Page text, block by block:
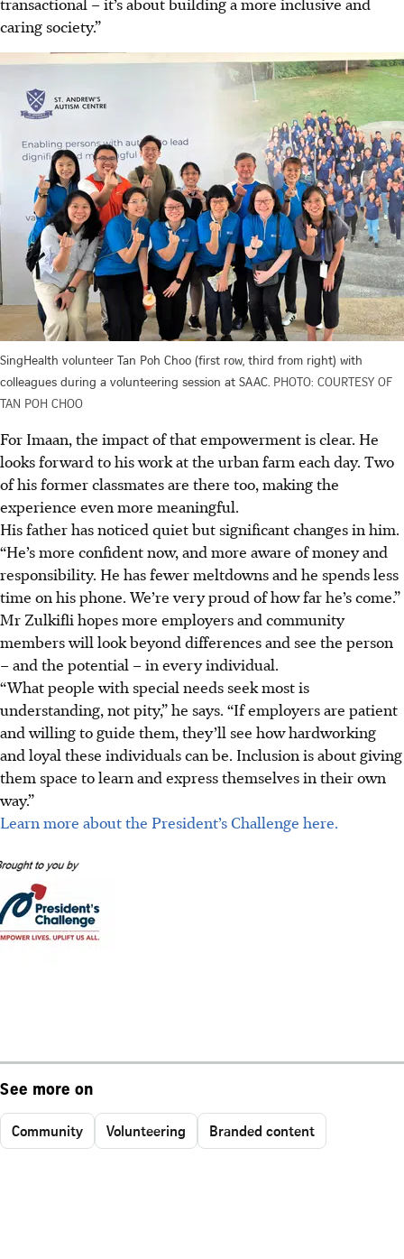
caring society.”
SingHealth volunteer Tan Poh Choo (first row, third from right) with
colleagues during a volunteering session at SAAC. PHOTO: COURTESY OF
TAN POH CHOO
For Imaan, the impact of that empowerment is clear. He
looks forward to his work at the urban farm each day. Two
of his former classmates are there too, making the
experience even more meaningful.
His father has noticed quiet but significant changes in him.
“He’s more confident now, and more aware of money and
responsibility. He has fewer meltdowns and he spends less
time on his phone. We’re very proud of how far he’s come.”
Mr Zulkifli hopes more employers and community
members will look beyond differences and see the person
– and the potential – in every individual.
“What people with special needs seek most is
understanding, not pity,” he says. “If employers are patient
and willing to guide them, they’ll see how hardworking
and loyal these individuals can be. Inclusion is about giving
them space to learn and express themselves in their own
way.”
Learn more about the President’s Challenge here.
See more on
Community Volunteering Branded content